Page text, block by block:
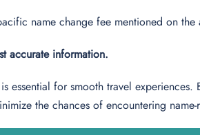
name change fee mentioned on the
accurate information.
essential for smooth travel
the chances of encountering name-